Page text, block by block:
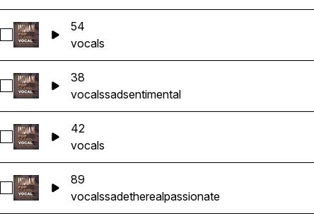
Select 54
54
vocals
Select 38
38
vocalssadsentimental
Select 42
42
vocals
Select 89
89
vocalssadetherealpassionate